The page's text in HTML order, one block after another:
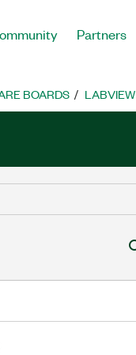
Partners
BOARDS LABVIEW